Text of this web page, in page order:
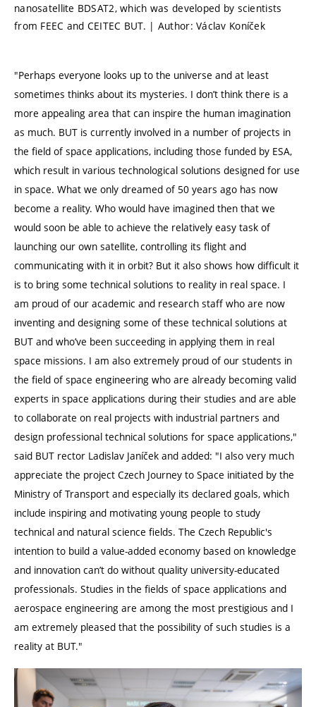
nanosatellite BDSAT2, which was developed by scientists
from FEEC and CEITEC BUT. | Author: Václav Koníček
"Perhaps everyone looks up to the universe and at least
sometimes thinks about its mysteries. I don’t think there is a
more appealing area that can inspire the human imagination
as much. BUT is currently involved in a number of projects in
the field of space applications, including those funded by ESA,
which result in various technological solutions designed for use
in space. What we only dreamed of 50 years ago has now
become a reality. Who would have imagined then that we
would soon be able to achieve the relatively easy task of
launching our own satellite, controlling its flight and
communicating with it in orbit? But it also shows how difficult it
is to bring some technical solutions to reality in real space. I
am proud of our academic and research staff who are now
inventing and designing some of these technical solutions at
BUT and who’ve been succeeding in applying them in real
space missions. I am also extremely proud of our students in
the field of space engineering who are already becoming valid
experts in space applications during their studies and are able
to collaborate on real projects with industrial partners and
design professional technical solutions for space applications,"
said BUT rector Ladislav Janíček and added: "I also very much
appreciate the project Czech Journey to Space initiated by the
Ministry of Transport and especially its declared goals, which
include inspiring and motivating young people to study
technical and natural science fields. The Czech Republic's
intention to build a value-added economy based on knowledge
and innovation can’t do without quality university-educated
professionals. Studies in the fields of space applications and
aerospace engineering are among the most prestigious and I
am extremely pleased that the possibility of such studies is a
reality at BUT."